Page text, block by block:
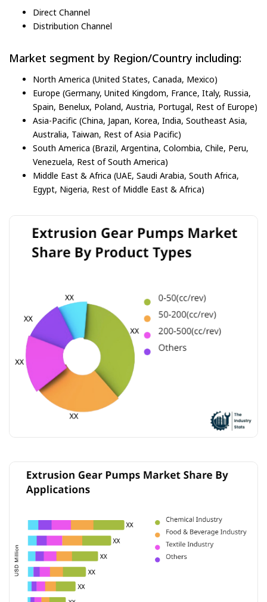
Direct Channel
Distribution Channel
Market segment by Region/Country including:
North America (United States, Canada, Mexico)
Europe (Germany, United Kingdom, France, Italy, Russia,
Spain, Benelux, Poland, Austria, Portugal, Rest of Europe)
Asia-Pacific (China, Japan, Korea, India, Southeast Asia,
Australia, Taiwan, Rest of Asia Pacific)
South America (Brazil, Argentina, Colombia, Chile, Peru,
Venezuela, Rest of South America)
Middle East & Africa (UAE, Saudi Arabia, South Africa,
Egypt, Nigeria, Rest of Middle East & Africa)